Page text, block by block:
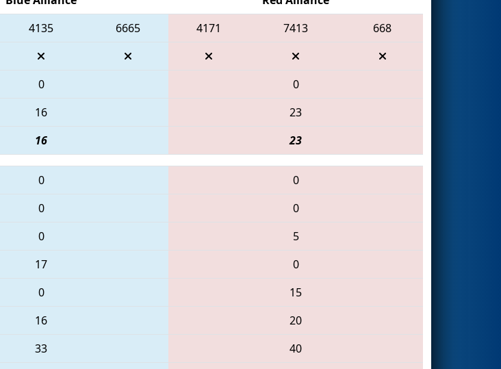
4135 6665 4171 7413
668
0
0
16
23
16 23
0
0
0
0
0
5
17
0
0
15
16
20
33
40